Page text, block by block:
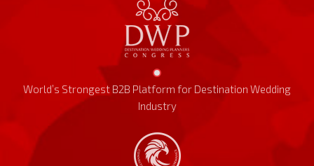
World’s Strongest B2B Platform for Destination Wedding
Industry